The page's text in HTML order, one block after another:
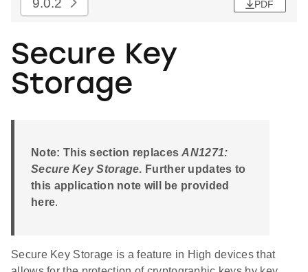
9.0.2
PDF
Secure Key
Storage
Note: This section replacesAN1271:
Secure Key Storage. Further updates to
this application note will be provided
here.
Secure Key Storage is a feature in High devices that